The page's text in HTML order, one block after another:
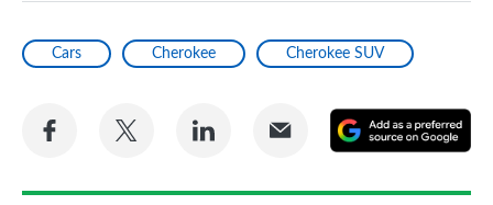
Cars Cherokee Cherokee SUV
Share
Facebook
Share
Twitter
Share
LinkedIn
Share
Email
a